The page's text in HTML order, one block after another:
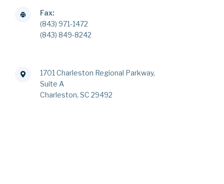
Fax:
(843) 971-1472
(843) 849-8242
1701 Charleston Regional Parkway,
Suite A
Charleston, SC 29492